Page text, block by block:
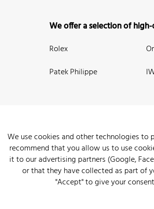
We offer a selection of
Rolex
Patek Philippe
New ArrivalsWatches
We use cookies and other technologies
recommend that you allow us to use
it to our advertising partners (Google,
or that they have collected as part of
"Accept" to give your